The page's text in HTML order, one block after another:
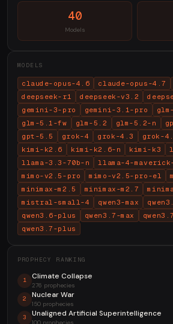
40
Models
MODELS
claude-opus-4.6 claude-opus-4.7
deepseek-r1
deepseek-v3.2
gemini-3-pro
gemini-3.1-pro
glm-5.1-fw
glm-5.2 glm-5.2-n
gpt-5.5
grok-4 grok-4.3 grok-
kimi-k2.6
kimi-k2.6-n kimi-k3
llama-3.3-70b-n
llama-4-
mimo-v2.5-pro
mimo-v2.5-pro-el
minimax-m2.5
minimax-m2.7
mistral-small-4
qwen3-max
qwen3.6-plus
qwen3.7-max
qwen3.7-plus
PROPHECY RANKING
1 Climate Collapse
276 prophecies
2 Nuclear War
150 prophecies
3 Unaligned Artificial Superintelligence